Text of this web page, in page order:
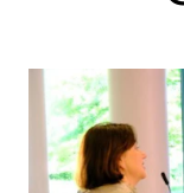
STAFF
Canvas
Rooms and
Communication